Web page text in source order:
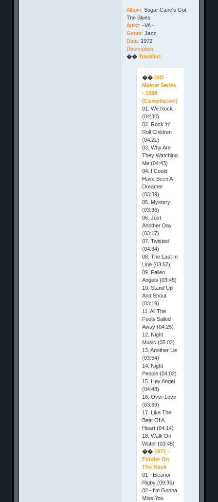
Album: Sugar Cane's Got
The Blues
Artist: ~VA~
Genre: Jazz
Date: 1972
Description:
�� Tracklist:
��DIO -
Master Series
- 1998
(Compilation)
01. We Rock
(04:30)
02. Rock 'n'
Roll Children
(04:21)
03. Why Are
They Watching
Me (04:43)
04. I Could
Have Been A
Dreamer
(03:39)
05. Mystery
(03:36)
06. Just
Another Day
(03:17)
07. Twisted
(04:34)
08. The Last In
Line (03:57)
09. Fallen
Angels (03:45)
10. Stand Up
And Shout
(03:19)
11. All The
Fools Sailed
Away (04:25)
12. Night
Music (05:02)
13. Another Lie
(03:54)
14. Night
People (04:02)
15. Hey Angel
(04:48)
16. Over Love
(03:39)
17. Like The
Beat Of A
Heart (04:14)
18. Walk On
Water (03:45)
��1971 -
Fiddler On
The Rock
01 - Eleanor
Rigby (09:35)
02 - I'm Gonna
Miss You